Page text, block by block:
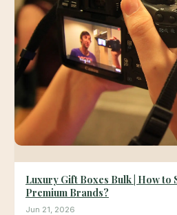
Luxury Gift Boxes Bulk | How
Premium Brands?
Jun 21, 2026